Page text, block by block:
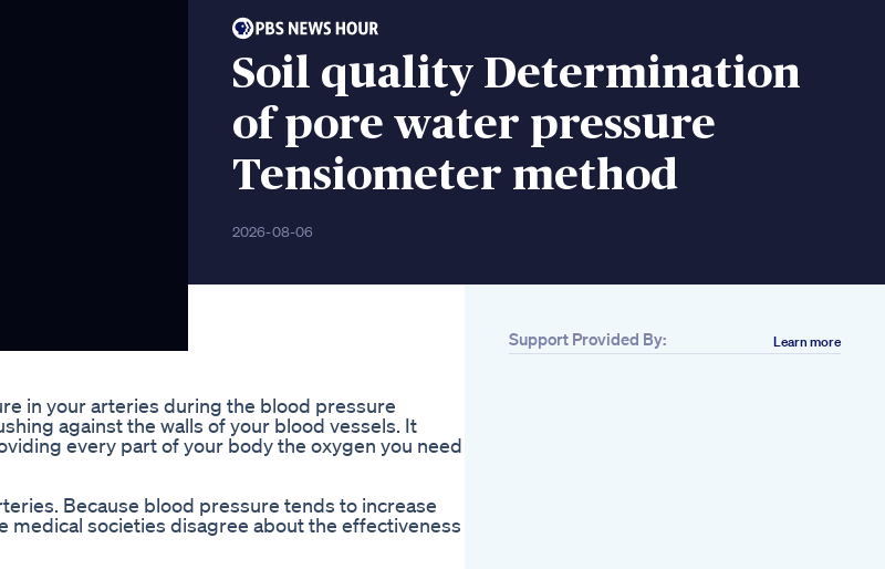
Soil quality Determination
of pore water pressure
Tensiometer method
2026-08-06
in your arteries during the blood pressure
against the walls of your blood vessels. It
every part of your body the oxygen you need
Because blood pressure tends to increase
medical societies disagree about the effectiveness
Support Provided By: Learn more